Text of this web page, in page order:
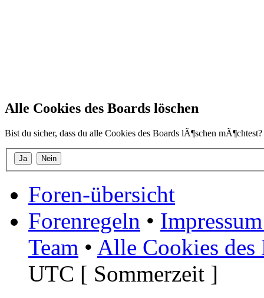
Alle Cookies des Boards löschen
Bist du sicher, dass du alle Cookies des Boards lÃ¶schen mÃ¶chtest?
Foren-übersicht
Forenregeln •
Team • Alle Cookies des
UTC [ Sommerzeit ]